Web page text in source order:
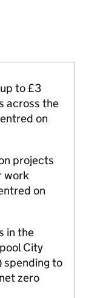
to £3
across the
on
projects
work
on
in the
City
spending to
zero